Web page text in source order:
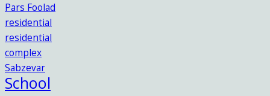
Pars Foolad
residential
residential
complex
Sabzevar
School